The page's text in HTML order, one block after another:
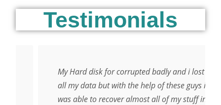
Testimonials
My Hard disk for corrupted badly and i lost
all my data but with the help of these guys i
was able to recover almost all of my stuff in